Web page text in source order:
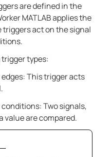
are defined in the
MATLABapplies the
act on the signal
types:
This trigger acts
Two signals,
value are compared.